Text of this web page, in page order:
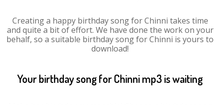
Creating a happy birthday song for Chinni takes time
and quite a bit of effort. We have done the work on your
behalf, so a suitable birthday song for Chinni is yours to
download!
Your birthday song for Chinni mp3 is waiting